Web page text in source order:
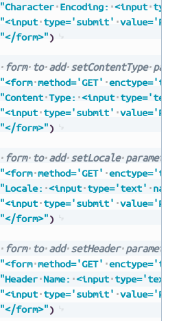
"Character Encoding: <input
"<input type='submit'
"</form>")
form to add setContentType
"<form method='GET'
"Content Type: <input
"<input type='submit'
"</form>")
form to add setLocale parameter
"<form method='GET'
"Locale: <input type='text'
"<input type='submit'
"</form>")
form to add setHeader
"<form method='GET'
"Header Name: <input type='text'
"<input type='submit'
"</form>")